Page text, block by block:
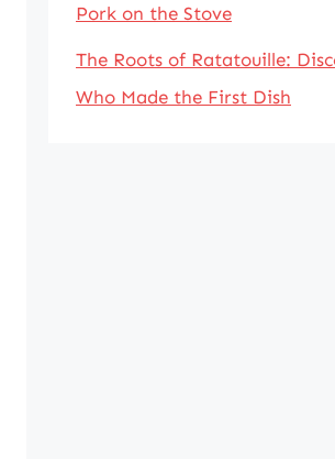
Pork on the Stove
The Roots of Ratatouille:
Who Made the First Dish